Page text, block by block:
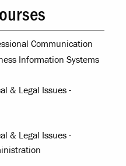
Communication
Information Systems
& Legal Issues -
& Legal Issues -